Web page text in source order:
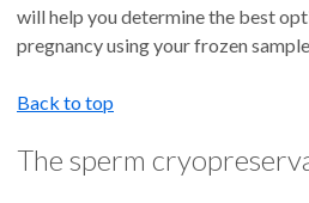
will help you determine the best
pregnancy using your frozen
Back to top
The sperm